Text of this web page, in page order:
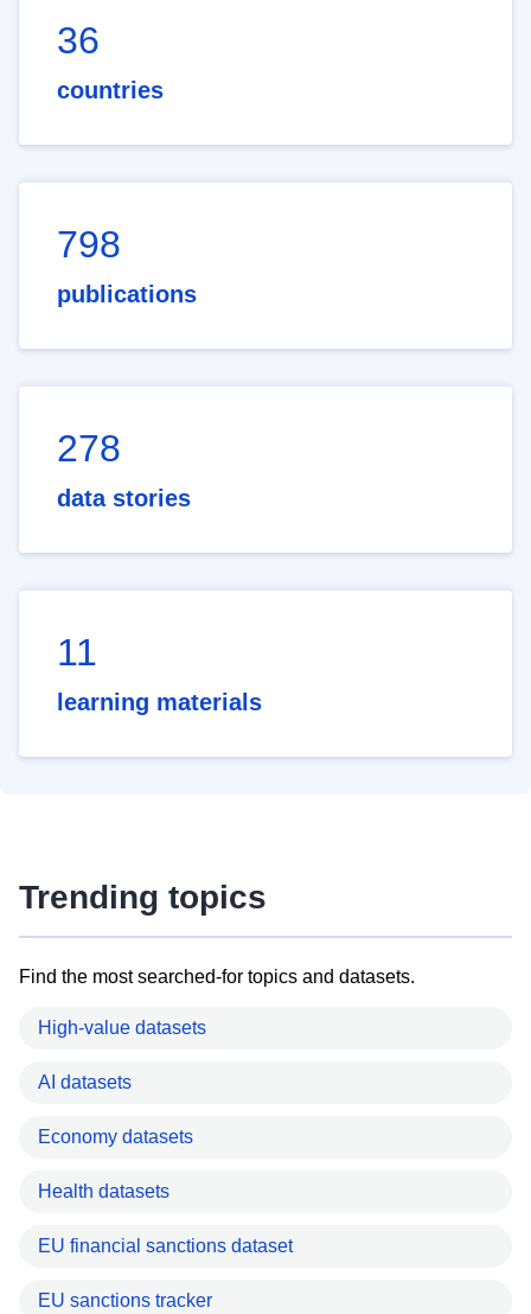
36
countries
798
publications
278
data stories
11
learning materials
Trending topics
Find the most searched-for topics and datasets.
High-value datasets
AI datasets
Economy datasets
Health datasets
EU financial sanctions dataset
EU sanctions tracker